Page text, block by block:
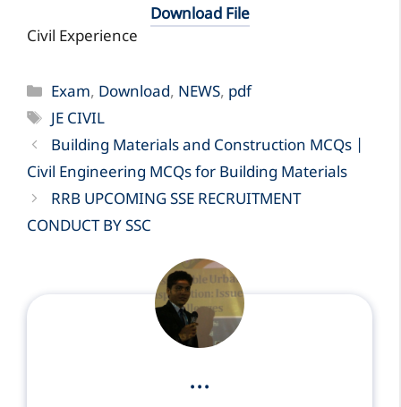
Download File
Civil Experience
Categories
Exam, Download, NEWS, pdf
Tags
JE CIVIL
Building Materials and Construction MCQs |
Civil Engineering MCQs for Building Materials
RRB UPCOMING SSE RECRUITMENT
CONDUCT BY SSC
...